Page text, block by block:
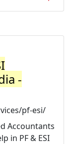
-
pf-esi/
Accountants
in PF & ESI